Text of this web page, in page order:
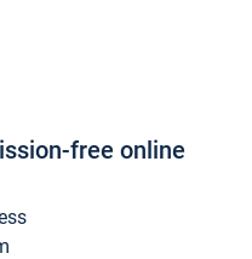
free online